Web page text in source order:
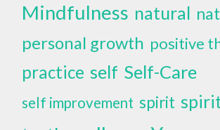
Mindfulness natural
personal growth positive
practice self Self-Care
self improvement spirit